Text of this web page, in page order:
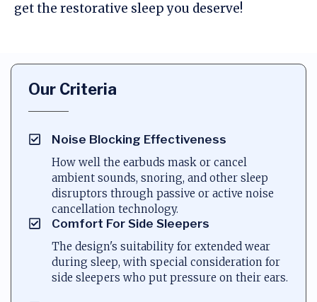
get the restorative sleep you deserve!
Our Criteria
Noise Blocking Effectiveness
How well the earbuds mask or cancel
ambient sounds, snoring, and other sleep
disruptors through passive or active noise
cancellation technology.
Comfort For Side Sleepers
The design's suitability for extended wear
during sleep, with special consideration for
side sleepers who put pressure on their ears.